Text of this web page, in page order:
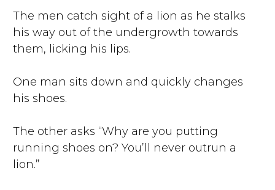
The men catch sight of a lion as he stalks
his way out of the undergrowth towards
them, licking his lips.
One man sits down and quickly changes
his shoes.
The other asks “Why are you putting
running shoes on? You’ll never outrun a
lion.”